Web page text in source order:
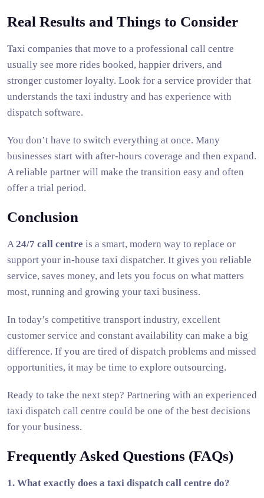
Real Results and Things to Consider
Taxi companies that move to a professional call centre
usually see more rides booked, happier drivers, and
stronger customer loyalty. Look for a service provider that
understands the taxi industry and has experience with
dispatch software.
You don’t have to switch everything at once. Many
businesses start with after-hours coverage and then expand.
A reliable partner will make the transition easy and often
offer a trial period.
Conclusion
A 24/7 call centre is a smart, modern way to replace or
support your in-house taxi dispatcher. It gives you reliable
service, saves money, and lets you focus on what matters
most, running and growing your taxi business.
In today’s competitive transport industry, excellent
customer service and constant availability can make a big
difference. If you are tired of dispatch problems and missed
opportunities, it may be time to explore outsourcing.
Ready to take the next step? Partnering with an experienced
taxi dispatch call centre could be one of the best decisions
for your business.
Frequently Asked Questions (FAQs)
1. What exactly does a taxi dispatch call centre do?